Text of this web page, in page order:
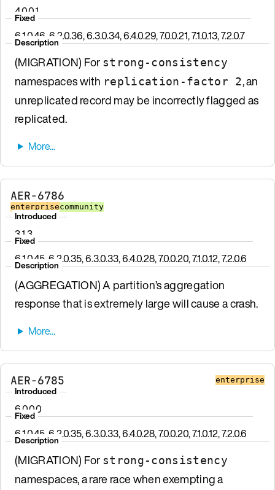
4.0.0.1
Fixed
6.1.0.46, 6.2.0.36, 6.3.0.34, 6.4.0.29, 7.0.0.21, 7.1.0.13, 7.2.0.7
Description
(MIGRATION) For strong-consistency
namespaces with replication-factor 2, an
unreplicated record may be incorrectly flagged as
replicated.
AER-6786
enterprisecommunity
Introduced
3.1.3
Fixed
6.1.0.45, 6.2.0.35, 6.3.0.33, 6.4.0.28, 7.0.0.20, 7.1.0.12, 7.2.0.6
Description
(AGGREGATION) A partition’s aggregation
response that is extremely large will cause a crash.
AER-6785 enterprise
Introduced
6.0.0.0
Fixed
6.1.0.45, 6.2.0.35, 6.3.0.33, 6.4.0.28, 7.0.0.20, 7.1.0.12, 7.2.0.6
Description
(MIGRATION) For strong-consistency
namespaces, a rare race when exempting a